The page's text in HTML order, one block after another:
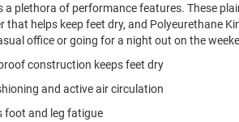
plethora of performance features. These
helps keep feet dry, and Polyeurethane
office or going for a night out on the
construction keeps feet dry
and active air circulation
foot and leg fatigue